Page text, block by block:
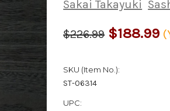
Sakai Takayuki
$226.99 $188.99
SKU (Item No.):
ST-06314
UPC: